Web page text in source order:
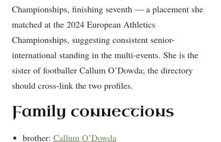
Championships, finishing seventh — a placement she
matched at the 2024 European Athletics
Championships, suggesting consistent senior-
international standing in the multi-events. She is the
sister of footballer Callum O’Dowda; the directory
should cross-link the two profiles.
Family connections
brother: Callum O’Dowda